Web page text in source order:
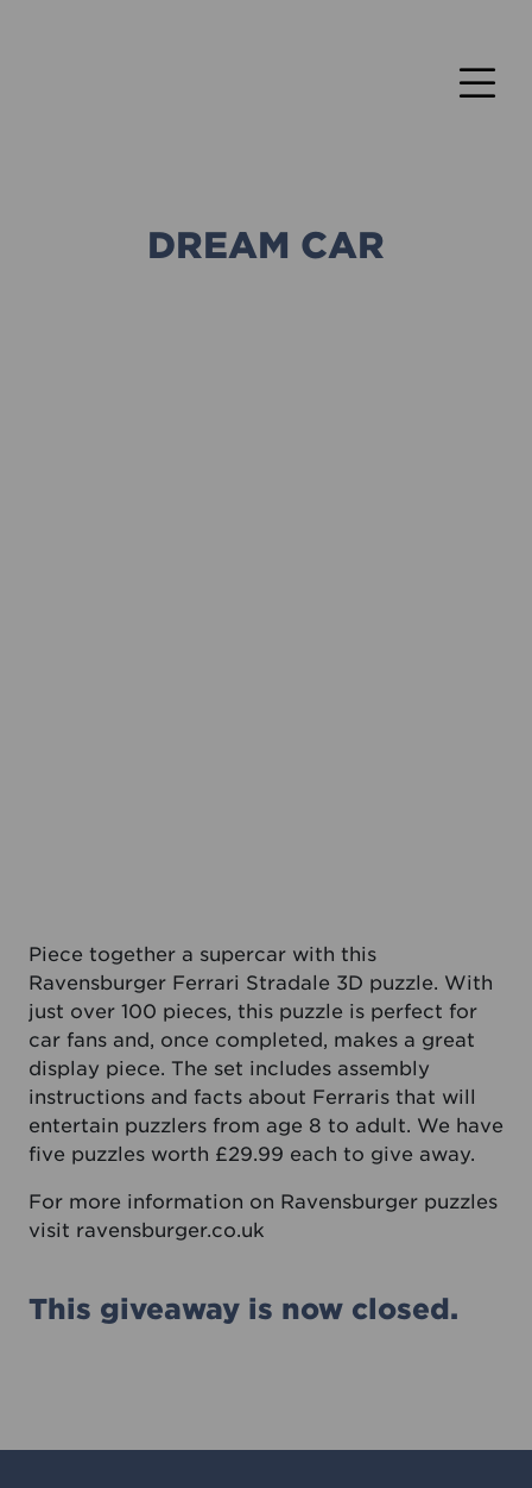
DREAM CAR
Piece together a supercar with this
Ravensburger Ferrari Stradale 3D puzzle. With
just over 100 pieces, this puzzle is perfect for
car fans and, once completed, makes a great
display piece. The set includes assembly
instructions and facts about Ferraris that will
entertain puzzlers from age 8 to adult. We have
five puzzles worth £29.99 each to give away.
For more information on Ravensburger puzzles
visit ravensburger.co.uk
This giveaway is now closed.